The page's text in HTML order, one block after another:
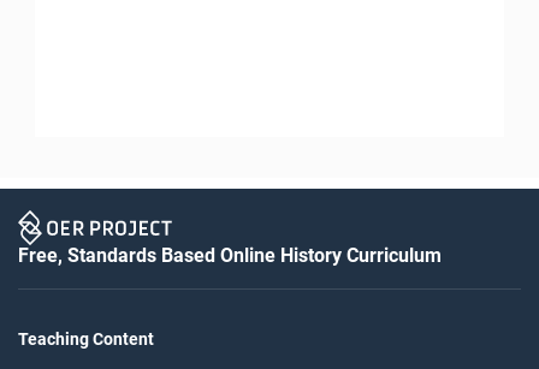
Free, Standards Based Online History Curriculum
Teaching Content